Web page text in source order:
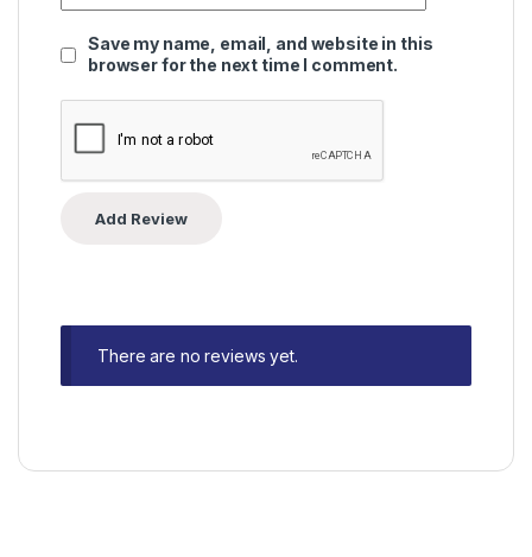
Save my name, email, and website in this
browser for the next time I comment.
There are no reviews yet.